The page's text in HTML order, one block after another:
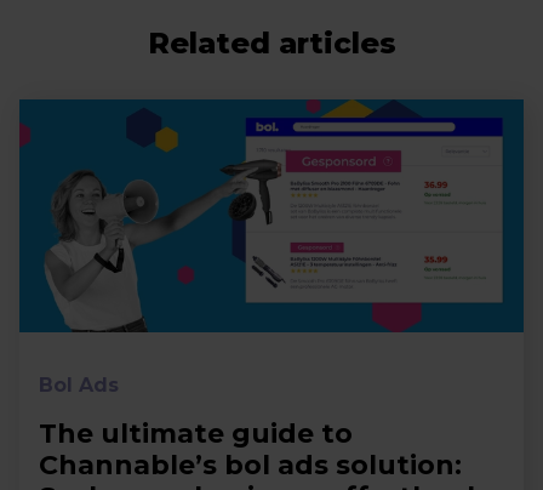
Related articles
Bol Ads
The ultimate guide to
Channable’s bol ads solution: